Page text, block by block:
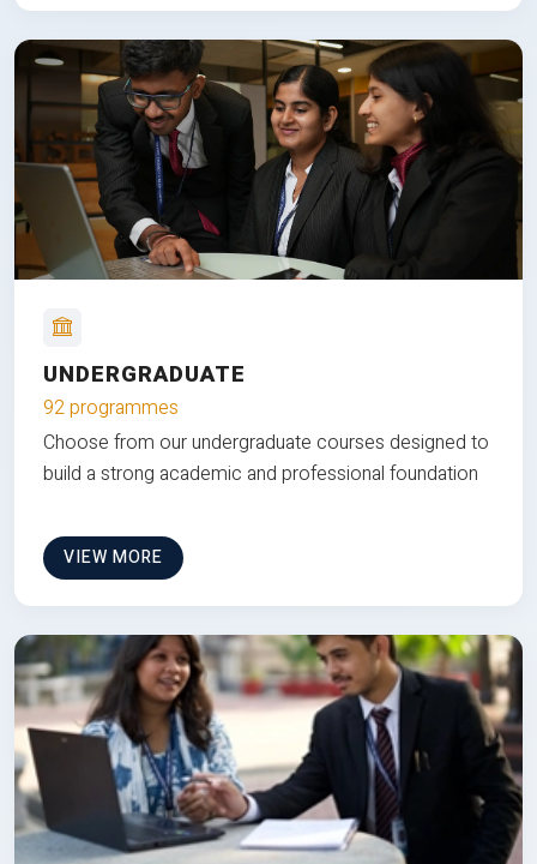
UNDERGRADUATE
92 programmes
Choose from our undergraduate courses designed to
build a strong academic and professional foundation
VIEW MORE